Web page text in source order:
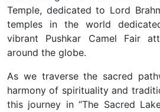
Temple, dedicated to Lord
temples in the world
vibrant Pushkar Camel Fair
around the globe.
As we traverse the sacred
harmony of spirituality and
this journey in “The Sacred